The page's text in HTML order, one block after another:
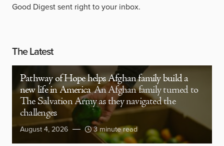
Good Digest sent right to your inbox.
The Latest
Pathway of Hope helps Afghan family build a
new life in America An Afghan family turned to
The Salvation Army as they navigated the
challenges
August 4, 2026 3 minute read